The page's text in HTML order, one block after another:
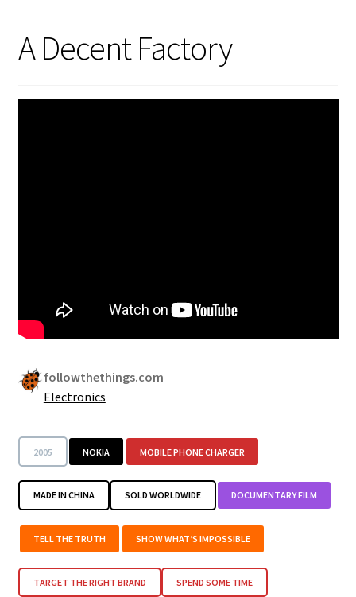
A Decent Factory
followthethings.com
Electronics
2005 NOKIA MOBILE PHONE CHARGER
MADE IN CHINA SOLD WORLDWIDE DOCUMENTARY FILM
TELL THE TRUTH SHOW WHAT’S IMPOSSIBLE
TARGET THE RIGHT BRAND SPEND SOME TIME